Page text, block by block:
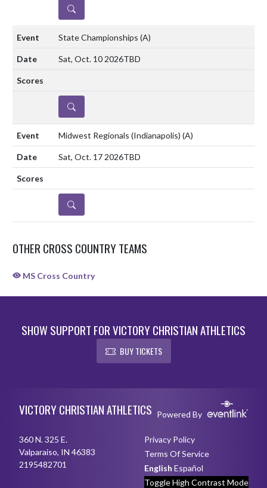
DETAILS
State Championships (A)
Sat, Oct. 10 2026TBD
DETAILS
Midwest Regionals (Indianapolis) (A)
Sat, Oct. 17 2026TBD
DETAILS
OTHER CROSS COUNTRY TEAMS
MS Cross Country
SHOW SUPPORT FOR VICTORY CHRISTIAN ATHLETICS
BUY TICKETS
VICTORY CHRISTIAN ATHLETICS Powered By
360 N. 325 E.
Valparaiso, IN 46383
2195482701
Privacy Policy
Terms Of Service
English Español
Toggle High Contrast Mode